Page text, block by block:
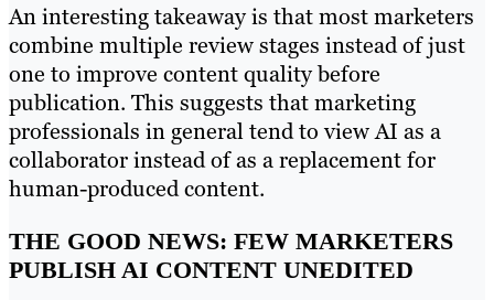
An interesting takeaway is that most marketers
combine multiple review stages instead of just
one to improve content quality before
publication. This suggests that marketing
professionals in general tend to view AI as a
collaborator instead of as a replacement for
human-produced content.
THE GOOD NEWS: FEW MARKETERS
PUBLISH AI CONTENT UNEDITED